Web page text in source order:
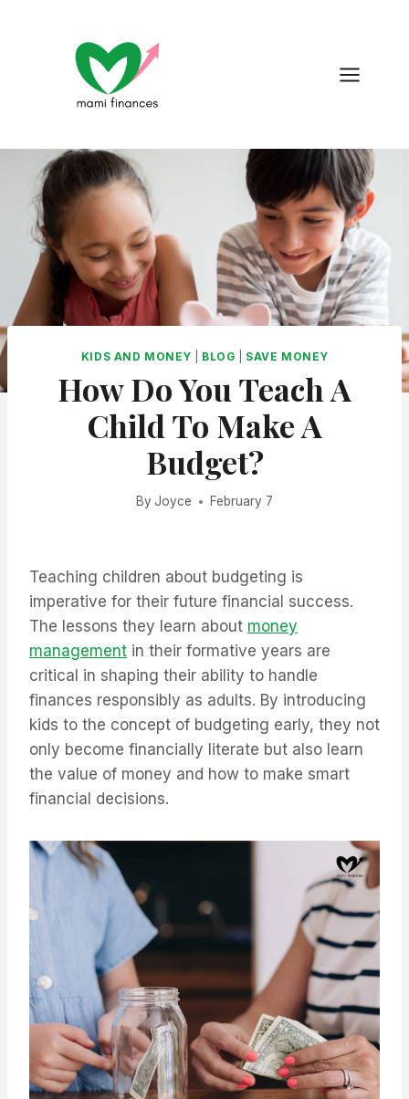
KIDS AND MONEY BLOG SAVE MONEY
How Do You Teach A
Child To Make A
Budget?
By Joyce February 7
Teaching children about budgeting is
imperative for their future financial success.
The lessons they learn about money
management in their formative years are
critical in shaping their ability to handle
finances responsibly as adults. By introducing
kids to the concept of budgeting early, they not
only become financially literate but also learn
the value of money and how to make smart
financial decisions.